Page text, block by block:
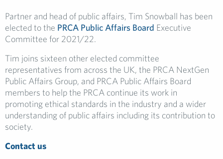
Partner and head of public affairs, Tim Snowball has been
elected to the PRCA Public Affairs Board Executive
Committee for 2021/22.
Tim joins sixteen other elected committee
representatives from across the UK, the PRCA NextGen
Public Affairs Group, and PRCA Public Affairs Board
members to help the PRCA continue its work in
promoting ethical standards in the industry and a wider
understanding of public affairs including its contribution to
society.
Contact us